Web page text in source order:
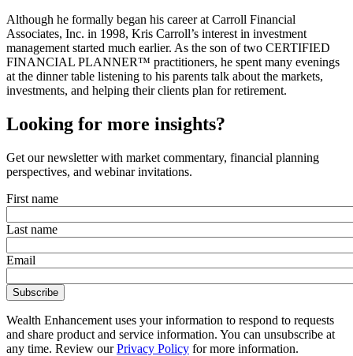
Although he formally began his career at Carroll Financial
Associates, Inc. in 1998, Kris Carroll’s interest in investment
management started much earlier. As the son of two CERTIFIED
FINANCIAL PLANNER™ practitioners, he spent many evenings
at the dinner table listening to his parents talk about the markets,
investments, and helping their clients plan for retirement.
Looking for more insights?
Get our newsletter with market commentary, financial planning
perspectives, and webinar invitations.
First name
Last name
Email
Wealth Enhancement uses your information to respond to requests
and share product and service information. You can unsubscribe at
any time. Review ourPrivacy Policy for more information.